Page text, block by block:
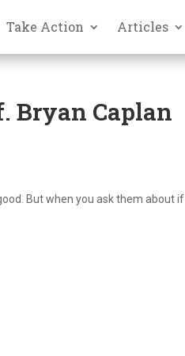
Take Action Articles
Bryan Caplan
But when you ask them about if